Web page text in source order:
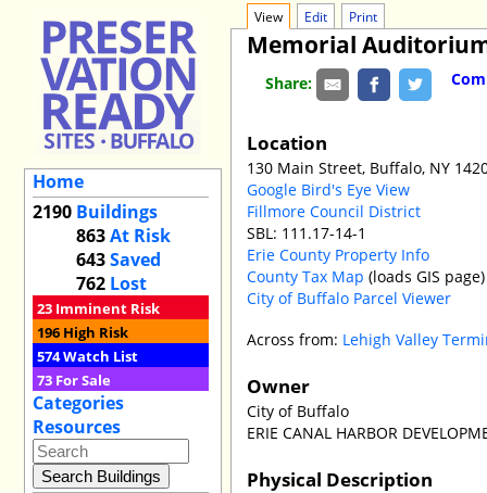
Home
2190 Buildings
863At Risk
643Saved
762 Lost
23 Imminent Risk
196 High Risk
574Watch List
73 For Sale
Categories
Resources
View Edit Print
Memorial
Share:
Location
130 Main Street, Buffalo, NY
Google Bird's Eye View
Fillmore Council District
SBL: 111.17-14-1
Erie County Property Info
County Tax Map (loads GIS page)
City of Buffalo Parcel Viewer
Across from: Lehigh Valley
Owner
City of Buffalo
ERIE CANAL HARBOR
Physical Description